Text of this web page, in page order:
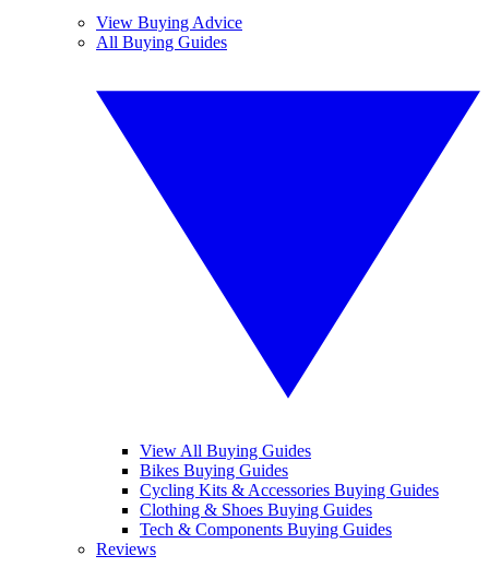
View Buying Advice
All Buying Guides
View All Buying Guides
Bikes Buying Guides
Cycling Kits & Accessories Buying Guides
Clothing & Shoes Buying Guides
Tech & Components Buying Guides
Reviews